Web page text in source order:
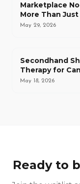
Marketplace
More Than
May 29, 2026
Secondhand
Therapy for
Thing
May 18, 2026
Ready to